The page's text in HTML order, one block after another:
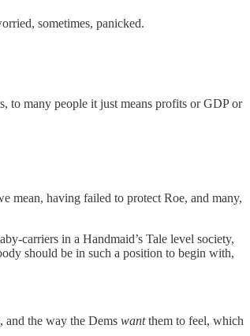
sometimes, panicked.
to many people it just means profits or GDP or
mean, having failed to protect Roe, and many,
carriers in a Handmaid’s Tale level society,
should be in such a position to begin with,
and the way the Dems wantthem to feel, which